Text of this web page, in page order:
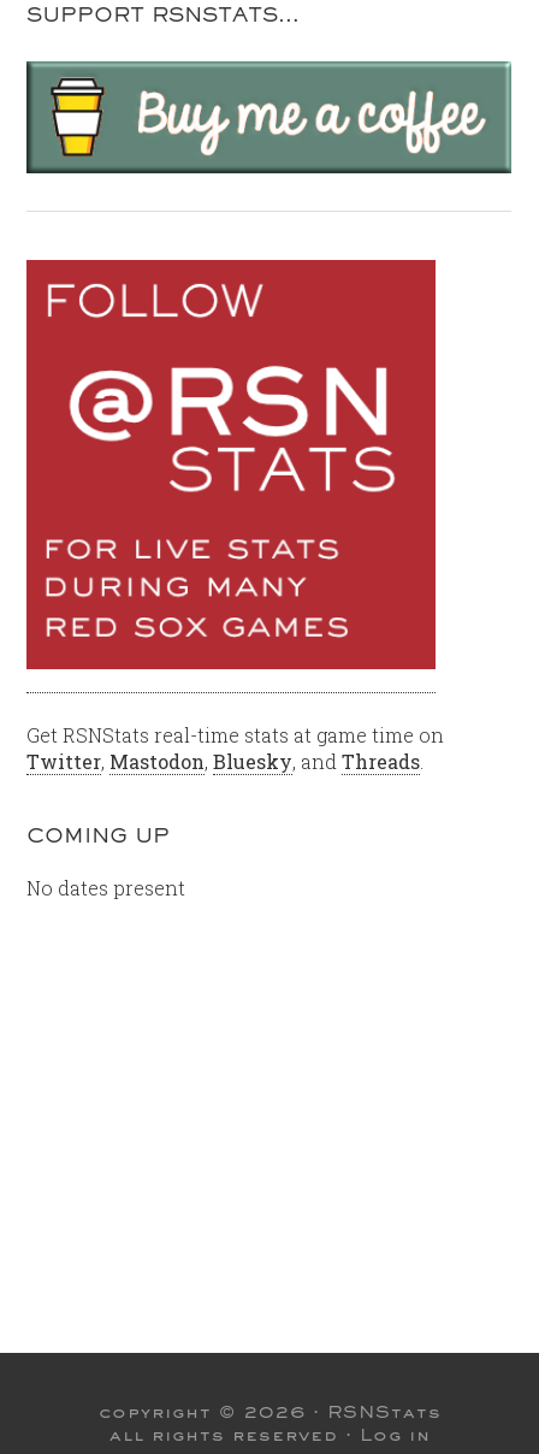
SUPPORT RSNSTATS…
Get RSNStats real-time stats at game time on
Twitter, Mastodon,Bluesky, andThreads
COMING UP
No dates present
copyright © 2026 · RSNStats
all rights reserved · Log in